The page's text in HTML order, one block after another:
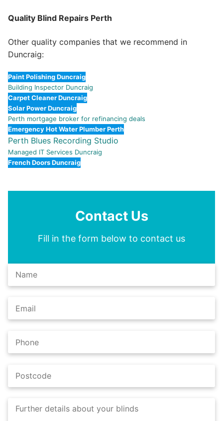
Quality Blind Repairs Perth
Other quality companies that we recommend in
Duncraig:
Paint Polishing Duncraig
Building Inspector Duncraig
Carpet Cleaner Duncraig
Solar Power Duncraig
Perth mortgage broker for refinancing deals
Emergency Hot Water Plumber Perth
Perth Blues Recording Studio
Managed IT Services Duncraig
French Doors Duncraig
Contact Us
Fill in the form below to contact us